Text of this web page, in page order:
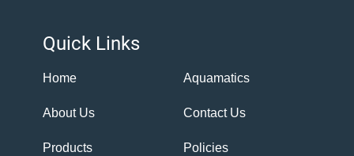
Quick Links
Home
About Us
Products
Aquamatics
Contact Us
Policies